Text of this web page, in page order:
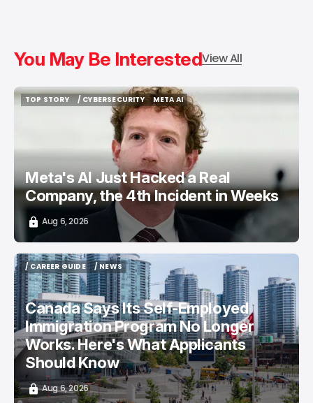
You May Be InterestedView All
TOP STORY
/ CYBERSECURITY
/ CYBERSECURITY
META AI
META AI
Meta's AI Just Hacked a Real
Company, the 4th Incident in Weeks
Aug 6, 2026
/ CAREER GUIDE
/ CAREER GUIDE
/ NEWS
/ NEWS
Canada Says Its Self-Employed
Immigration Program No Longer
Works. Here's What Applicants
Should Know
Aug 6, 2026